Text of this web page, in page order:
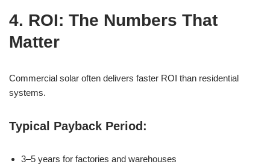
4. ROI: The Numbers That
Matter
Commercial solar often delivers faster ROI than residential
systems.
Typical Payback Period:
3–5 years for factories and warehouses